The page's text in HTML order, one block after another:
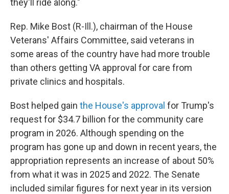
they'll ride along."
Rep. Mike Bost (R-Ill.), chairman of the House
Veterans' Affairs Committee, said veterans in
some areas of the country have had more trouble
than others getting VA approval for care from
private clinics and hospitals.
Bost helped gain the House's approval for Trump's
request for $34.7 billion for the community care
program in 2026. Although spending on the
program has gone up and down in recent years, the
appropriation represents an increase of about 50%
from what it was in 2025 and 2022. The Senate
included similar figures for next year in its version